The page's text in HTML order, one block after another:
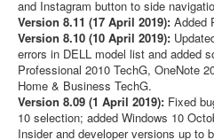
and Instagram button to side
Version 8.11 (17 April 2019): Added
Version 8.10 (10 April 2019):
errors in DELL model list and added
Professional 2010 TechG, OneNote
Home & Business TechG.
Version 8.09 (1 April 2019): Fixed
10 selection; added Windows 10
Insider and developer versions up to